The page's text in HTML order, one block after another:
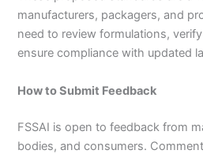
manufacturers, packagers, and
need to review formulations,
ensure compliance with updated
How to Submit Feedback
FSSAI is open to feedback from
bodies, and consumers.